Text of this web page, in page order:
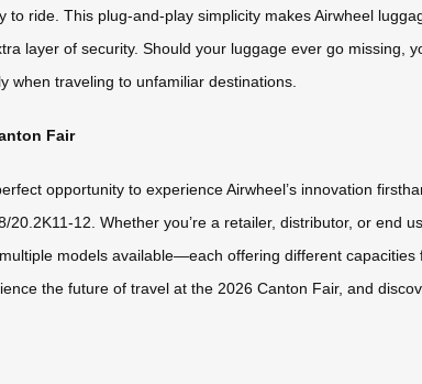
to ride. This plug-and-play simplicity makes Airwheel
layer of security. Should your luggage ever go missing,
when traveling to unfamiliar destinations.
Fair
opportunity to experience Airwheel’s innovation
20.2K11-12. Whether you’re a retailer, distributor, or end
models available—each offering different
the future of travel at the 2026 Canton Fair, and